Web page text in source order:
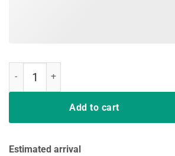
Add to cart
Estimated arrival